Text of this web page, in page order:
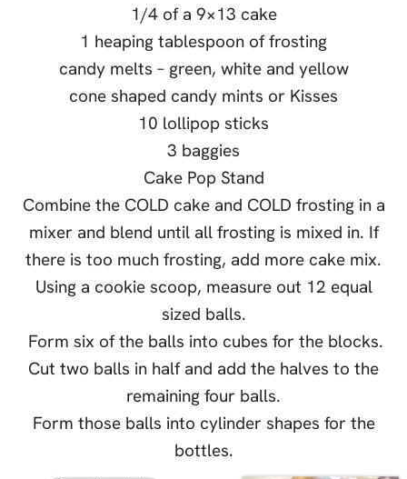
1/4 of a 9×13 cake
1 heaping tablespoon of frosting
candy melts – green, white and yellow
cone shaped candy mints or Kisses
10 lollipop sticks
3 baggies
Cake Pop Stand
Combine the COLD cake and COLD frosting in a
mixer and blend until all frosting is mixed in. If
there is too much frosting, add more cake mix.
Using a cookie scoop, measure out 12 equal
sized balls.
Form six of the balls into cubes for the blocks.
Cut two balls in half and add the halves to the
remaining four balls.
Form those balls into cylinder shapes for the
bottles.